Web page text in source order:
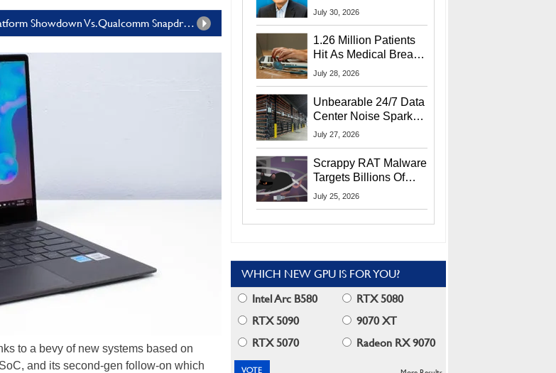
Page 1: Samsung Galaxy Book S Wi-Fi: An Intel Lakefield Platform Showdown Vs.Qualcomm Snapdragon 8cx
to a bevy of new systems based on
and its second-gen follow-on which
Startup Linked To
July 30, 2026
1.26 Million Patients
Hit As Medical Breach
Exposes Social
July 28, 2026
Unbearable 24/7 Data
Center Noise Sparks
Lawsuit From Furious
July 27, 2026
Scrappy RAT Malware
Targets Billions Of
Chrome And Edge
July 25, 2026
WHICH NEW GPU IS FOR YOU?
Intel Arc B580
RTX 5080
RTX 5090
9070 XT
RTX 5070
Radeon RX 9070